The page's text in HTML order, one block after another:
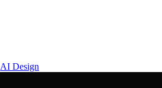
AI Design